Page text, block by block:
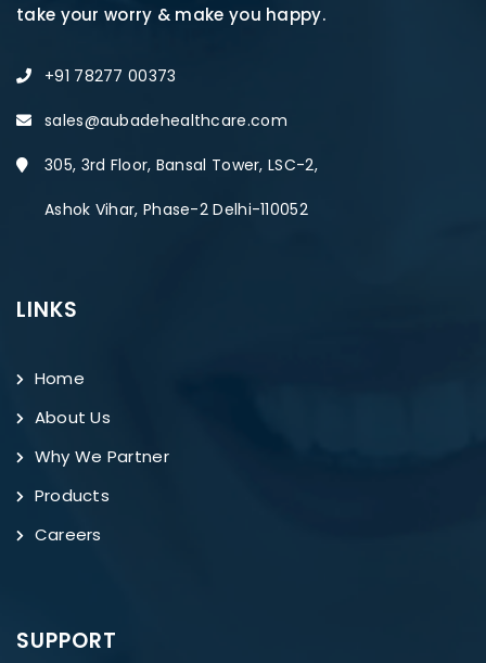
take your worry & make you happy.
+91 78277 00373
sales@aubadehealthcare.com
305, 3rd Floor, Bansal Tower, LSC-2,
Ashok Vihar, Phase-2 Delhi-110052
LINKS
Home
About Us
Why We Partner
Products
Careers
SUPPORT